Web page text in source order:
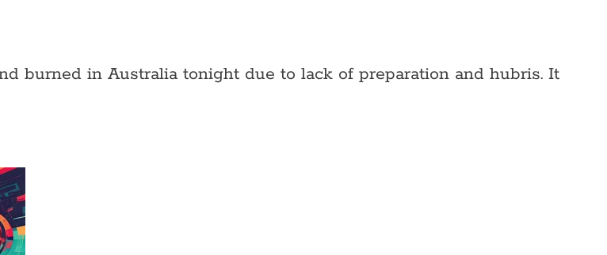
burned in Australia tonight due to lack of preparation and hubris. It